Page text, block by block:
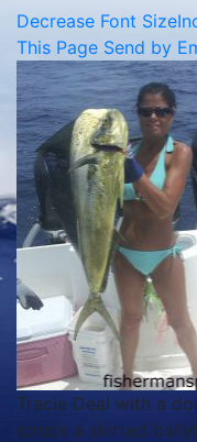
Decrease Font Size
This Page Send by
Tracie Deal with a
struck a skirted